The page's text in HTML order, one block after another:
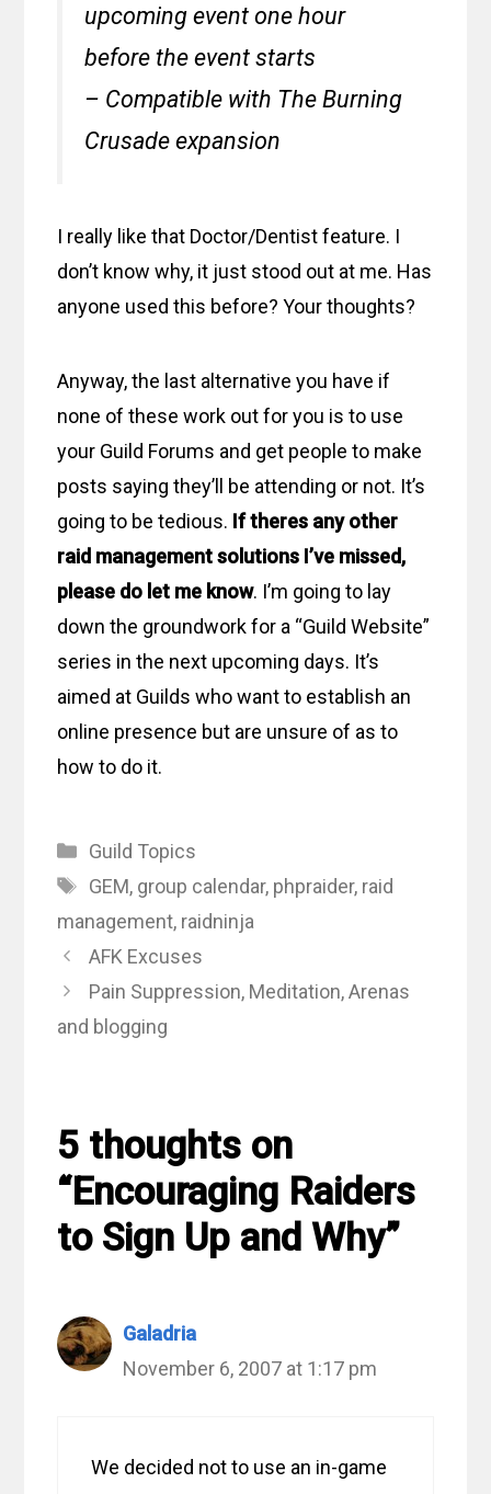
upcoming event one hour
before the event starts
– Compatible with The Burning
Crusade expansion
I really like that Doctor/Dentist feature. I
don’t know why, it just stood out at me. Has
anyone used this before? Your thoughts?
Anyway, the last alternative you have if
none of these work out for you is to use
your Guild Forums and get people to make
posts saying they’ll be attending or not. It’s
going to be tedious. If theres any other
raid management solutions I’ve missed,
please do let me know. I’m going to lay
down the groundwork for a “Guild Website”
series in the next upcoming days. It’s
aimed at Guilds who want to establish an
online presence but are unsure of as to
how to do it.
Categories
Guild Topics
Tags
GEM, group calendar, phpraider, raid
management, raidninja
AFK Excuses
Pain Suppression, Meditation, Arenas
and blogging
5 thoughts on
“Encouraging Raiders
to Sign Up and Why”
Galadria
November 6, 2007 at 1:17 pm
We decided not to use an in-game